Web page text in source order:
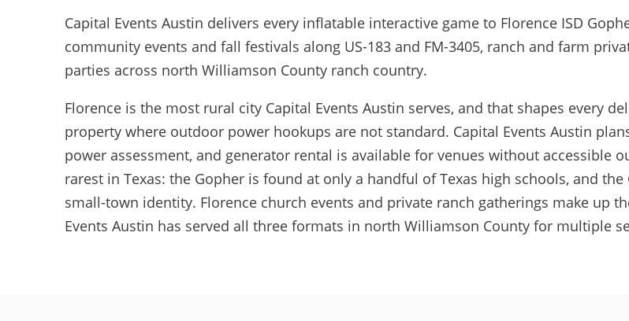
Capital Events Austin delivers every inflatable interactive game to Florence ISD
community events and fall festivals along US-183 and FM-3405, ranch and farm
parties across north Williamson County ranch country.
Florence is the most rural city Capital Events Austin serves, and that shapes every
property where outdoor power hookups are not standard. Capital Events Austin
power assessment, and generator rental is available for venues without accessible
rarest in Texas: the Gopher is found at only a handful of Texas high schools, and
small-town identity. Florence church events and private ranch gatherings make up
Events Austin has served all three formats in north Williamson County for multiple